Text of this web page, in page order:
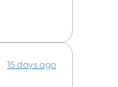
15 days ago